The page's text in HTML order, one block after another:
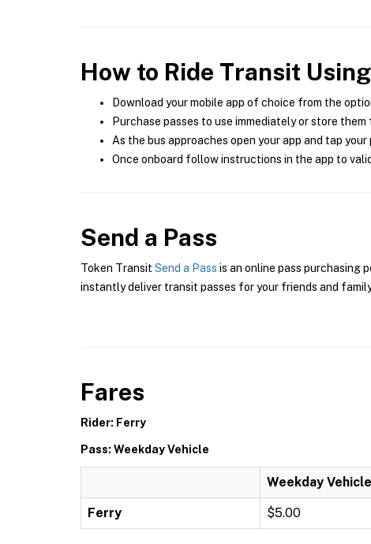
How to Ride Transit
Download your mobile app of choice from the
Purchase passes to use immediately or store
As the bus approaches open your app and tap
Once onboard follow instructions in the app to
Send a Pass
Token Transit Send a Pass is an online pass purchasing
instantly deliver transit passes for your friends and
Fares
Rider: Ferry
Pass: Weekday Vehicle
Weekday Vehicle
Ferry $5.00